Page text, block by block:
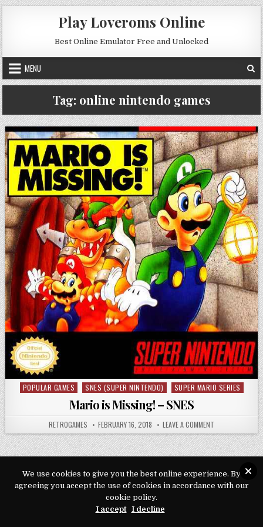
Skip to content
Play Loveroms Online
Best Online Emulator Free and Unlocked
MENU
Tag: online nintendo games
Posted in
POPULAR GAMES SNES (SUPER NINTENDO) SUPER MARIO SERIES
Mario is Missing! – SNES
AUTHOR:
RETROGAMES PUBLISHED DATE:
FEBRUARY 16, 2018 LEAVE A COMMENT ON MARIO IS
Copyright © 2026 Play Loveroms Online
Design by ThemesDNA.com
We use cookies to give you the best online experience. By
agreeing you accept the use of cookies in accordance with our
cookie policy.
I accept I decline